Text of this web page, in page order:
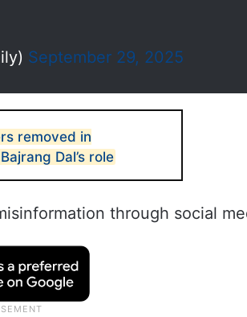
September 29, 2025
removed in
Dal’s role
through social